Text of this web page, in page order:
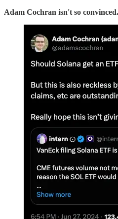
Adam Cochran isn't so convinced.